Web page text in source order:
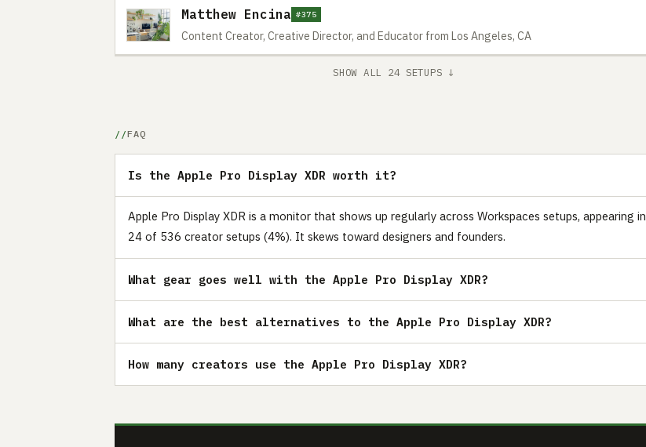
Matthew Encina #375
Content Creator, Creative Director, and Educator from Los Angeles, CA
SHOW ALL 24 SETUPS ↓
FAQ
Is the Apple Pro Display XDR worth it?
Apple Pro Display XDR is a monitor that shows up regularly across Workspaces setups, appearing in
24 of 536 creator setups (4%). It skews toward designers and founders.
What gear goes well with the Apple Pro Display XDR?
What are the best alternatives to the Apple Pro Display XDR?
How many creators use the Apple Pro Display XDR?